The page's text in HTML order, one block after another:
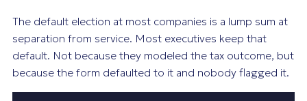
The default election at most companies is a lump sum at
separation from service. Most executives keep that
default. Not because they modeled the tax outcome, but
because the form defaulted to it and nobody flagged it.